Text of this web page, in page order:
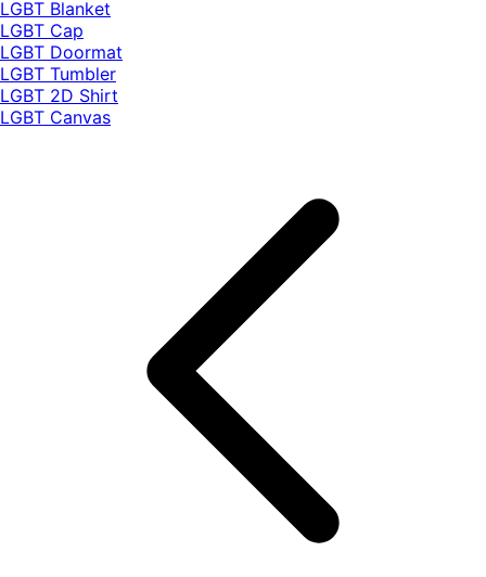
LGBT Blanket
LGBT Cap
LGBT Doormat
LGBT Tumbler
LGBT 2D Shirt
LGBT Canvas